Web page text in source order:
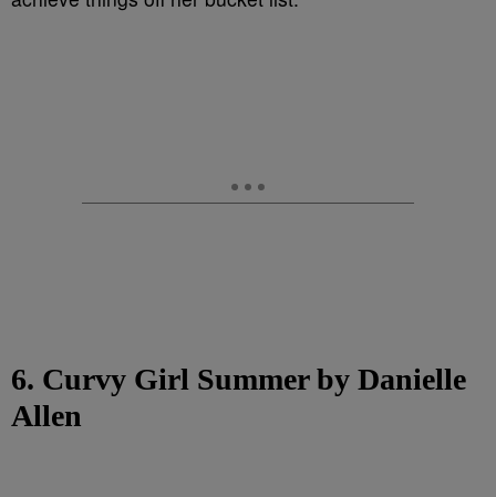
6. Curvy Girl Summer by Danielle
Allen